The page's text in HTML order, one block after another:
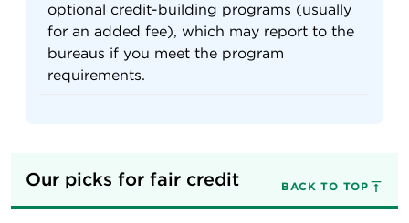
optional credit-building programs (usually
for an added fee), which may report to the
bureaus if you meet the program
requirements.
Our picks for fair credit BACK TO TOP